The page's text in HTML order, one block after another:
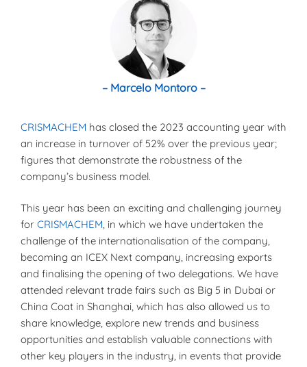
– Marcelo Montoro –
CRISMACHEM has closed the 2023 accounting year with
an increase in turnover of 52% over the previous year;
figures that demonstrate the robustness of the
company’s business model.
This year has been an exciting and challenging journey
for CRISMACHEM, in which we have undertaken the
challenge of the internationalisation of the company,
becoming an ICEX Next company, increasing exports
and finalising the opening of two delegations. We have
attended relevant trade fairs such as Big 5 in Dubai or
China Coat in Shanghai, which has also allowed us to
share knowledge, explore new trends and business
opportunities and establish valuable connections with
other key players in the industry, in events that provide